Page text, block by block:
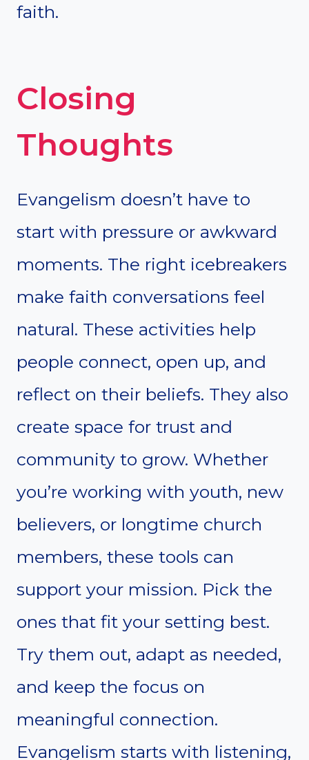
faith.
Closing
Thoughts
Evangelism doesn’t have to
start with pressure or awkward
moments. The right icebreakers
make faith conversations feel
natural. These activities help
people connect, open up, and
reflect on their beliefs. They also
create space for trust and
community to grow. Whether
you’re working with youth, new
believers, or longtime church
members, these tools can
support your mission. Pick the
ones that fit your setting best.
Try them out, adapt as needed,
and keep the focus on
meaningful connection.
Evangelism starts with listening,